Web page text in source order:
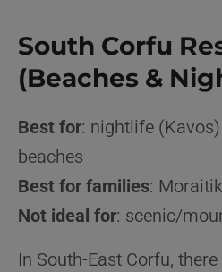
South Corfu
(Beaches &
Best for: nightlife
beaches
Best for families:
Not ideal for: scenic/
In South-East Corfu,